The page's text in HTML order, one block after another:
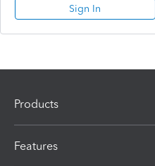
Sign In
Products
Features